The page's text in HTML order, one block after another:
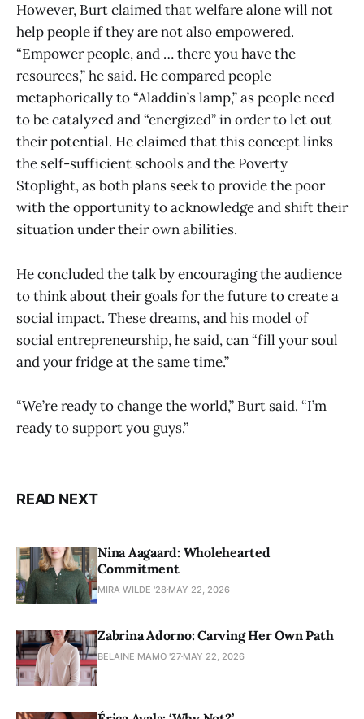
However, Burt claimed that welfare alone will not
help people if they are not also empowered.
“Empower people, and … there you have the
resources,” he said. He compared people
metaphorically to “Aladdin’s lamp,” as people need
to be catalyzed and “energized” in order to let out
their potential. He claimed that this concept links
the self-sufficient schools and the Poverty
Stoplight, as both plans seek to provide the poor
with the opportunity to acknowledge and shift their
situation under their own abilities.
He concluded the talk by encouraging the audience
to think about their goals for the future to create a
social impact. These dreams, and his model of
social entrepreneurship, he said, can “fill your soul
and your fridge at the same time.”
“We’re ready to change the world,” Burt said. “I’m
ready to support you guys.”
READ NEXT
Nina Aagaard: Wholehearted
Commitment
MIRA WILDE '28 MAY 22, 2026
Zabrina Adorno: Carving Her Own Path
BELAINE MAMO '27 MAY 22, 2026